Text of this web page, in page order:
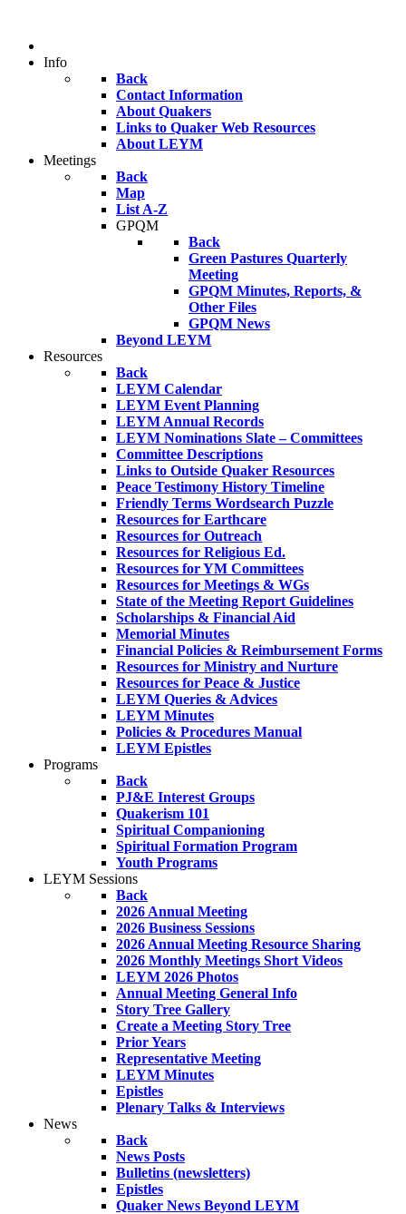
Info
Back
Contact Information
About Quakers
Links to Quaker Web Resources
About LEYM
Meetings
Back
Map
List A-Z
GPQM
Back
Green Pastures Quarterly
Meeting
GPQM Minutes, Reports, &
Other Files
GPQM News
Beyond LEYM
Resources
Back
LEYM Calendar
LEYM Event Planning
LEYM Annual Records
LEYM Nominations Slate – Committees
Committee Descriptions
Links to Outside Quaker Resources
Peace Testimony History Timeline
Friendly Terms Wordsearch Puzzle
Resources for Earthcare
Resources for Outreach
Resources for Religious Ed.
Resources for YM Committees
Resources for Meetings & WGs
State of the Meeting Report Guidelines
Scholarships & Financial Aid
Memorial Minutes
Financial Policies & Reimbursement Forms
Resources for Ministry and Nurture
Resources for Peace & Justice
LEYM Queries & Advices
LEYM Minutes
Policies & Procedures Manual
LEYM Epistles
Programs
Back
PJ&E Interest Groups
Quakerism 101
Spiritual Companioning
Spiritual Formation Program
Youth Programs
LEYM Sessions
Back
2026 Annual Meeting
2026 Business Sessions
2026 Annual Meeting Resource Sharing
2026 Monthly Meetings Short Videos
LEYM 2026 Photos
Annual Meeting General Info
Story Tree Gallery
Create a Meeting Story Tree
Prior Years
Representative Meeting
LEYM Minutes
Epistles
Plenary Talks & Interviews
News
Back
News Posts
Bulletins (newsletters)
Epistles
Quaker News Beyond LEYM